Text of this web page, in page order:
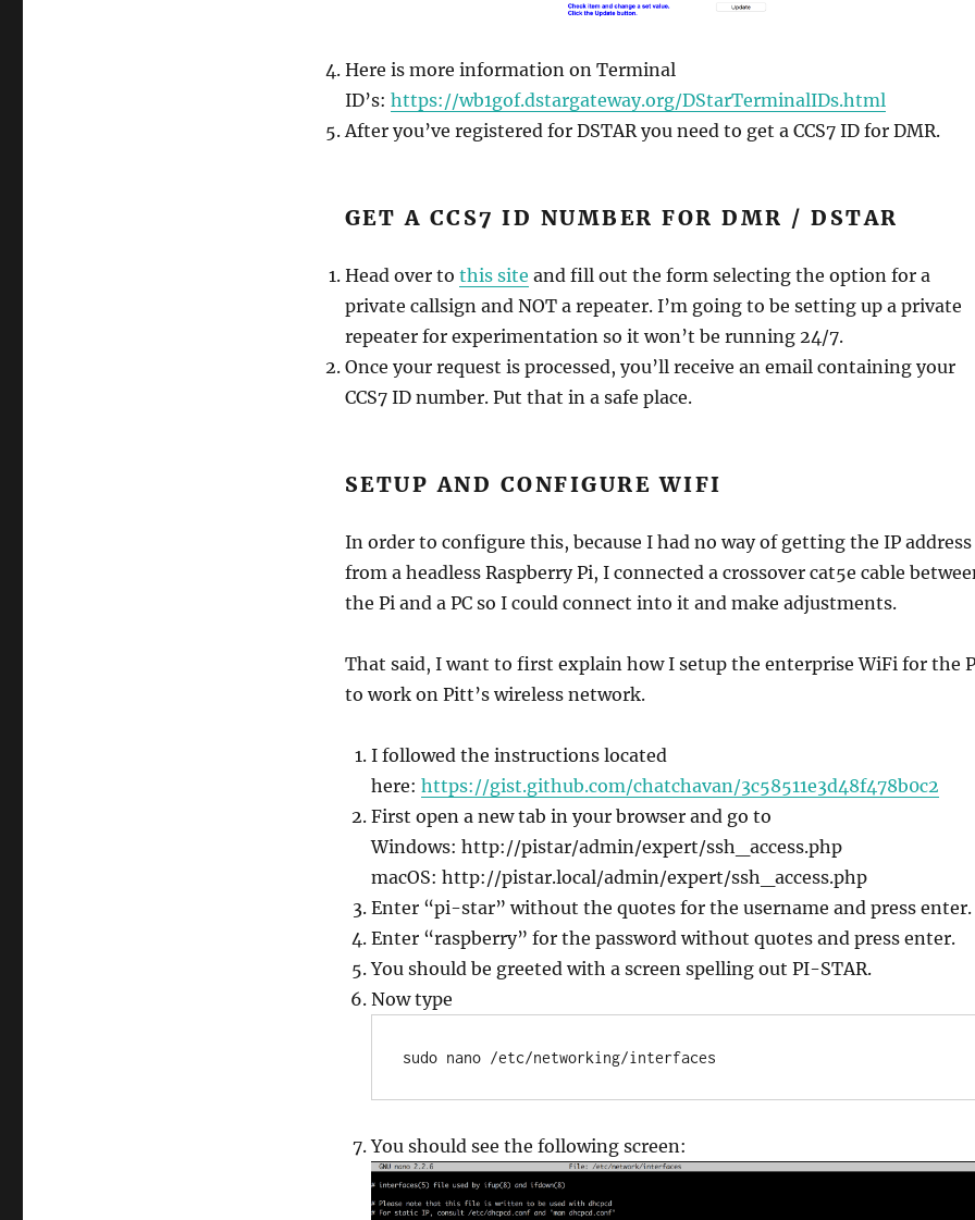
Here is more information on Terminal
ID’s: https://wb1gof.dstargateway.org/DStarTerminalIDs.html
After you’ve registered for DSTAR you need to get a CCS7 ID for DMR.
GET A CCS7 ID NUMBER FOR DMR / DSTAR
Head over to this site and fill out the form selecting the option for a
private callsign and NOT a repeater. I’m going to be setting up a private
repeater for experimentation so it won’t be running 24/7.
Once your request is processed, you’ll receive an email containing your
CCS7 ID number. Put that in a safe place.
SETUP AND CONFIGURE WIFI
In order to configure this, because I had no way of getting the IP address
from a headless Raspberry Pi, I connected a crossover cat5e cable
the Pi and a PC so I could connect into it and make adjustments.
That said, I want to first explain how I setup the enterprise WiFi for the
to work on Pitt’s wireless network.
I followed the instructions located
here: https://gist.github.com/chatchavan/3c58511e3d48f478b0c2
First open a new tab in your browser and go to
Windows: http://pistar/admin/expert/ssh_access.php
macOS: http://pistar.local/admin/expert/ssh_access.php
Enter “pi-star” without the quotes for the username and press enter.
Enter “raspberry” for the password without quotes and press enter.
You should be greeted with a screen spelling out PI-STAR.
Now type
sudo nano /etc/networking/interfaces
You should see the following screen: